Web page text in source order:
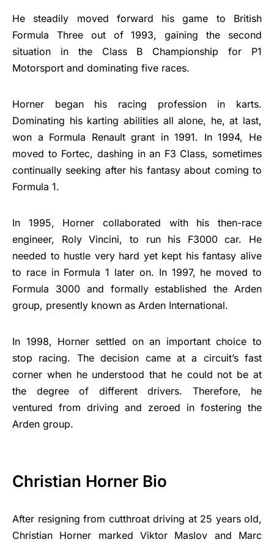
He steadily moved forward his game to British
Formula Three out of 1993, gaining the second
situation in the Class B Championship for P1
Motorsport and dominating five races.
Horner began his racing profession in karts.
Dominating his karting abilities all alone, he, at last,
won a Formula Renault grant in 1991. In 1994, He
moved to Fortec, dashing in an F3 Class, sometimes
continually seeking after his fantasy about coming to
Formula 1.
In 1995, Horner collaborated with his then-race
engineer, Roly Vincini, to run his F3000 car. He
needed to hustle very hard yet kept his fantasy alive
to race in Formula 1 later on. In 1997, he moved to
Formula 3000 and formally established the Arden
group, presently known as Arden International.
In 1998, Horner settled on an important choice to
stop racing. The decision came at a circuit’s fast
corner when he understood that he could not be at
the degree of different drivers. Therefore, he
ventured from driving and zeroed in fostering the
Arden group.
Christian Horner Bio
After resigning from cutthroat driving at 25 years old,
Christian Horner marked Viktor Maslov and Marc